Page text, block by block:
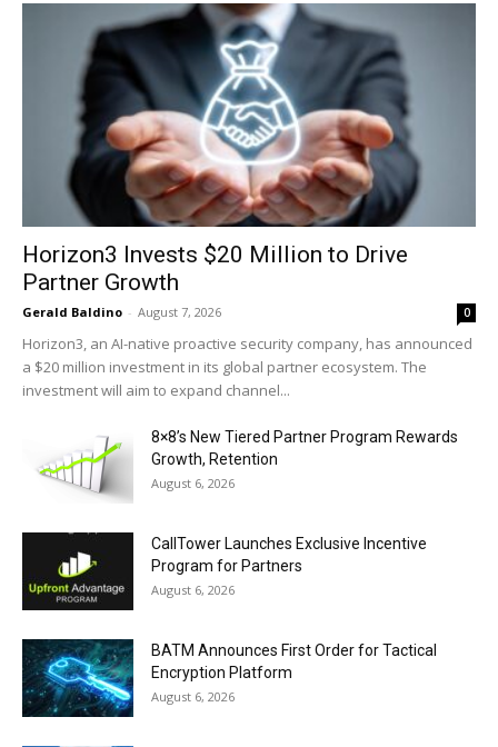
Horizon3 Invests $20 Million to Drive
Partner Growth
Gerald Baldino - August 7, 2026 0
Horizon3, an AI-native proactive security company, has announced
a $20 million investment in its global partner ecosystem. The
investment will aim to expand channel...
8×8’s New Tiered Partner Program Rewards
Growth, Retention
August 6, 2026
CallTower Launches Exclusive Incentive
Program for Partners
August 6, 2026
BATM Announces First Order for Tactical
Encryption Platform
August 6, 2026